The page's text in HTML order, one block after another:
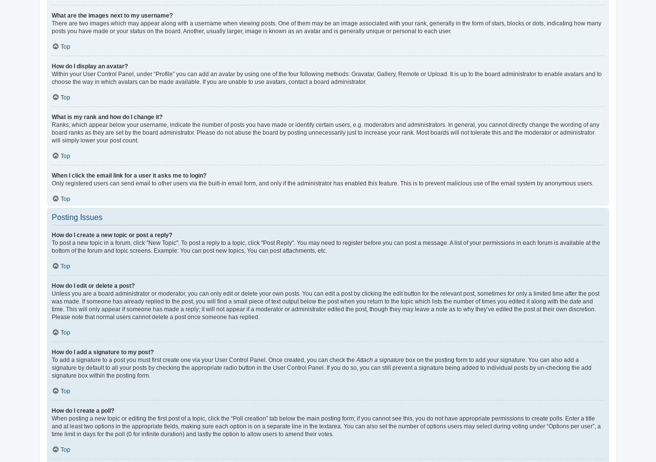
What are the images next to my username?
There are two images which may appear along with a username when viewing posts. One of them may be an image associated with your rank, generally in the form of stars, blocks or dots, indicating how many
posts you have made or your status on the board. Another, usually larger, image is known as an avatar and is generally unique or personal to each user.
Top
How do I display an avatar?
Within your User Control Panel, under “Profile” you can add an avatar by using one of the four following methods: Gravatar, Gallery, Remote or Upload. It is up to the board administrator to enable avatars and to
choose the way in which avatars can be made available. If you are unable to use avatars, contact a board administrator.
Top
What is my rank and how do I change it?
Ranks, which appear below your username, indicate the number of posts you have made or identify certain users, e.g. moderators and administrators. In general, you cannot directly change the wording of any
board ranks as they are set by the board administrator. Please do not abuse the board by posting unnecessarily just to increase your rank. Most boards will not tolerate this and the moderator or administrator
will simply lower your post count.
Top
When I click the email link for a user it asks me to login?
Only registered users can send email to other users via the built-in email form, and only if the administrator has enabled this feature. This is to prevent malicious use of the email system by anonymous users.
Top
Posting Issues
How do I create a new topic or post a reply?
To post a new topic in a forum, click "New Topic". To post a reply to a topic, click "Post Reply". You may need to register before you can post a message. A list of your permissions in each forum is available at the
bottom of the forum and topic screens. Example: You can post new topics, You can post attachments, etc.
Top
How do I edit or delete a post?
Unless you are a board administrator or moderator, you can only edit or delete your own posts. You can edit a post by clicking the edit button for the relevant post, sometimes for only a limited time after the post
was made. If someone has already replied to the post, you will find a small piece of text output below the post when you return to the topic which lists the number of times you edited it along with the date and
time. This will only appear if someone has made a reply; it will not appear if a moderator or administrator edited the post, though they may leave a note as to why they’ve edited the post at their own discretion.
Please note that normal users cannot delete a post once someone has replied.
Top
How do I add a signature to my post?
To add a signature to a post you must first create one via your User Control Panel. Once created, you can check theAttach a signature box on the posting form to add your signature. You can also add a
signature by default to all your posts by checking the appropriate radio button in the User Control Panel. If you do so, you can still prevent a signature being added to individual posts by un-checking the add
signature box within the posting form.
Top
How do I create a poll?
When posting a new topic or editing the first post of a topic, click the “Poll creation” tab below the main posting form; if you cannot see this, you do not have appropriate permissions to create polls. Enter a title
and at least two options in the appropriate fields, making sure each option is on a separate line in the textarea. You can also set the number of options users may select during voting under “Options per user”, a
time limit in days for the poll (0 for infinite duration) and lastly the option to allow users to amend their votes.
Top